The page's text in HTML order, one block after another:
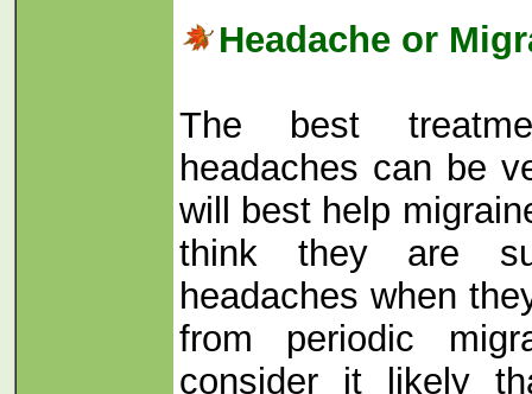
Headache or
The best
headaches can be
will best help
think they are
headaches when
from periodic
consider it likely